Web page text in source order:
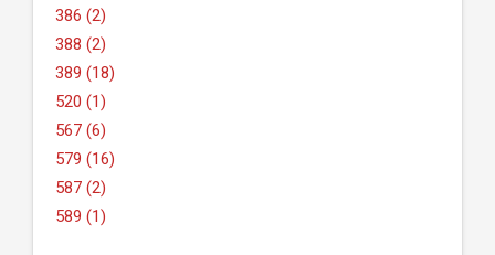
386 (2)
388 (2)
389 (18)
520 (1)
567 (6)
579 (16)
587 (2)
589 (1)